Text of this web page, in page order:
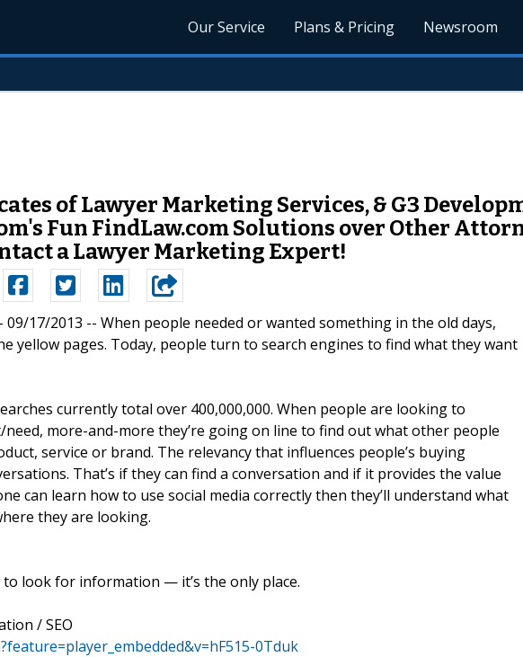
Our Service Plans & Pricing Newsroom
of Lawyer Marketing Services, & G3
Fun FindLaw.com Solutions over Other
a Lawyer Marketing Expert!
09/17/2013 -- When people needed or wanted something in the old days,
yellow pages. Today, people turn to search engines to find what they want
currently total over 400,000,000. When people are looking to
more-and-more they’re going on line to find out what other people
service or brand. The relevancy that influences people’s buying
That’s if they can find a conversation and if it provides the value
can learn how to use social media correctly then they’ll understand what
they are looking.
to look for information — it’s the only place.
/ SEO
0Tduk